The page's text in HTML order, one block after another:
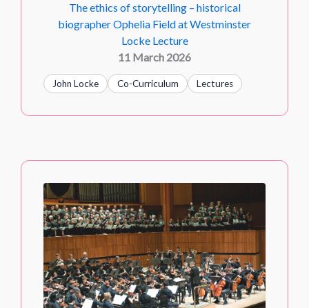
The ethics of storytelling – historical
biographer Ophelia Field at Westminster
Locke Lecture
11 March 2026
John Locke Co-Curriculum Lectures